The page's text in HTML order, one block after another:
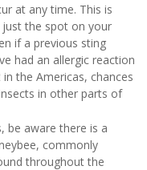
at any time. This is
the spot on your
if a previous sting
had an allergic reaction
the Americas, chances
in other parts of
be aware there is a
commonly
throughout the